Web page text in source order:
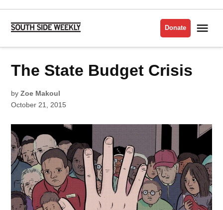
Skip
content
Side
Donate
POSTED
FEATURES
POLITICS
The State Budget Crisis
by Zoe Makoul
October 21, 2015